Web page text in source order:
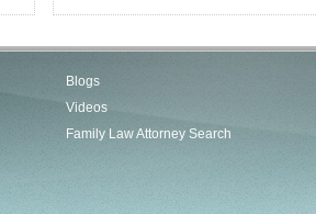
Blogs
Videos
Family Law Attorney Search